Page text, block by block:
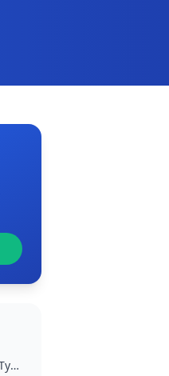
How to Pick the Right Buckle Type for Custom Dog Collars